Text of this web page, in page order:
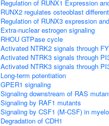
Regulation of RUNX1 Expression
RUNX2 regulates osteoblast
Regulation of RUNX3 expression
Extra-nuclear estrogen signaling
RHOU GTPase cycle
Activated NTRK2 signals through
Activated NTRK3 signals through
Activated NTRK3 signals through
Long-term potentiation
GPER1 signaling
Signaling downstream of RAS
Signaling by RAF1 mutants
Signaling by CSF1 (M-CSF) in
Degradation of CDH1